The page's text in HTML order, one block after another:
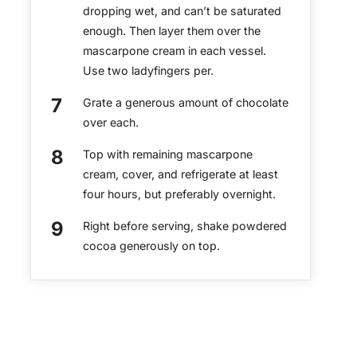
dropping wet, and can’t be saturated
enough. Then layer them over the
mascarpone cream in each vessel.
Use two ladyfingers per.
Grate a generous amount of chocolate
over each.
Top with remaining mascarpone
cream, cover, and refrigerate at least
four hours, but preferably overnight.
Right before serving, shake powdered
cocoa generously on top.